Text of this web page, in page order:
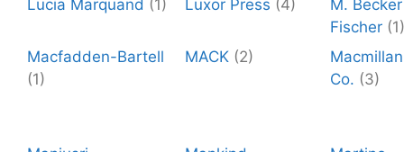
Lucia Marquand (1) Luxor Press (4)
M.
Fischer (1)
Macfadden-Bartell
(1)
MACK (2)
Co. (3)